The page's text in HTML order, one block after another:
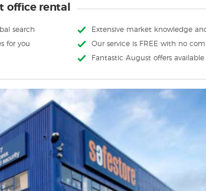
office rental
search
Extensive market knowledge
for you
Our service is FREE with no
Fantastic August offers available